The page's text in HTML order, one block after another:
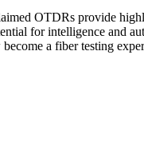
OTDRs provide
for intelligence and
a fiber testing